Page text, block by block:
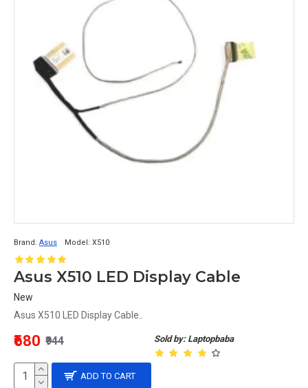
Brand: Asus Model: X510
Asus X510 LED Display Cable
New
Asus X510 LED Display Cable..
Sold by: Laptopbaba
₹680 ₹944
ADD TO CART